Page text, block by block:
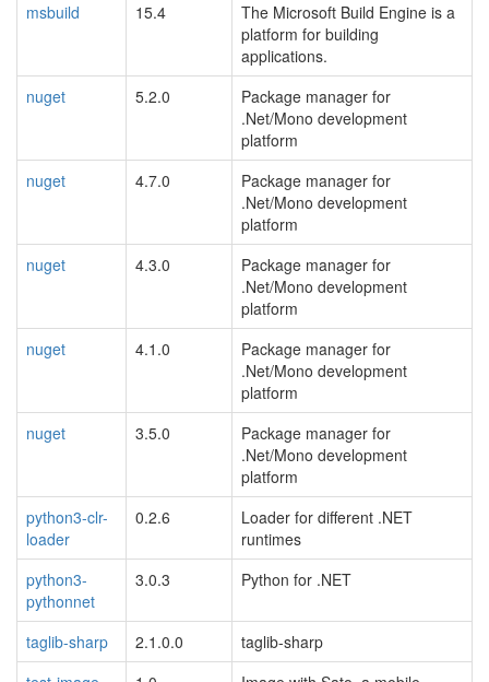
msbuild
15.4
The Microsoft Build Engine is a
platform for building
applications.
nuget
5.2.0
Package manager for
.Net/Mono development
platform
nuget
4.7.0
Package manager for
.Net/Mono development
platform
nuget
4.3.0
Package manager for
.Net/Mono development
platform
nuget
4.1.0
Package manager for
.Net/Mono development
platform
nuget
3.5.0
Package manager for
.Net/Mono development
platform
python3-clr-
loader
0.2.6
Loader for different .NET
runtimes
python3-
pythonnet
3.0.3 Python for .NET
taglib-sharp 2.1.0.0
taglib-sharp